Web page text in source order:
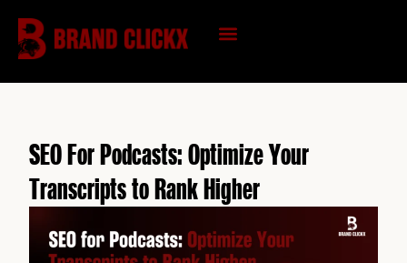
content
SEO For Podcasts: Optimize Your
Transcripts to Rank Higher